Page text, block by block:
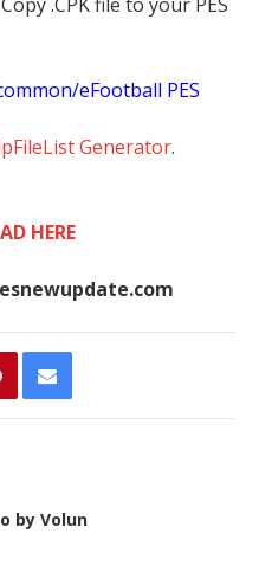
eFootball PES
Generator.
HERE
by Volun